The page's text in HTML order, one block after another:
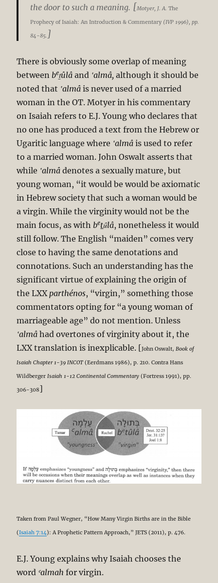
the door to such a meaning. [Motyer, J. A.The
Prophecy of Isaiah: An Introduction & Commentary (IVP 1996), pp.
84-85. ]
There is obviously some overlap of meaning
between beṯûlâ and ‛almâ, although it should be
noted that ‛almâ is never used of a married
woman in the OT. Motyer in his commentary
on Isaiah refers to E.J. Young who declares that
no one has produced a text from the Hebrew or
Ugaritic language where ‛almâ is used to refer
to a married woman. John Oswalt asserts that
while ‛almâ denotes a sexually mature, but
young woman, “it would be would be axiomatic
in Hebrew society that such a woman would be
a virgin. While the virginity would not be the
main focus, as with betȗlâ, nonetheless it would
still follow. The English “maiden” comes very
close to having the same denotations and
connotations. Such an understanding has the
significant virtue of explaining the origin of
the LXX parthénos, “virgin,” something those
commentators opting for “a young woman of
marriageable age” do not mention. Unless
‛almâ had overtones of virginity about it, the
LXX translation is inexplicable. [John Oswalt,Book of
Isaiah Chapter 1-39 INCOT (Eerdmans 1986), p. 210. Contra Hans
WildbergerIsaiah 1-12 Continental Commentary (Fortress 1991), pp.
306-308]
Taken from Paul Wegner, “How Many Virgin Births are in the Bible
(Isaiah 7:14): A Prophetic Pattern Approach,” JETS (2011), p. 476.
E.J. Young explains why Isaiah chooses the
word ʿalmah for virgin.